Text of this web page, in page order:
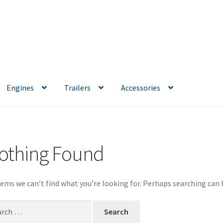
Engines Trailers Accessories
Found
we can’t find what you’re looking for. Perhaps searching can